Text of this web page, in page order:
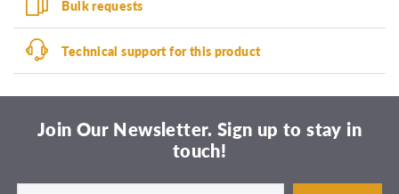
Bulk requests
Technical support for this product
Join Our Newsletter. Sign up to stay in
touch!